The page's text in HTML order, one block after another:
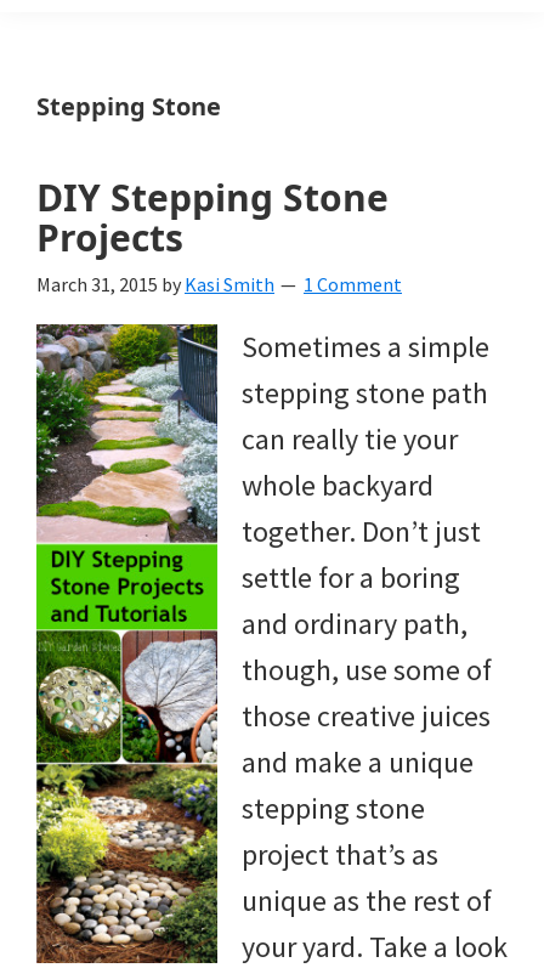
a
yard
and
garden
with
beautiful
landscape
designs,
DIY
yard
projects,
gardening
tips,
techniques
and
outdoor
tutorials.
Stepping Stone
DIY Stepping Stone
Projects
March 31, 2015 by Kasi Smith 1 Comment
Sometimes a simple
stepping stone path
can really tie your
whole backyard
together. Don’t just
settle for a boring
and ordinary path,
though, use some of
those creative juices
and make a unique
stepping stone
project that’s as
unique as the rest of
your yard. Take a look